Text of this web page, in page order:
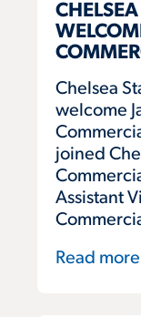
Chelsea
welcome
joined
Assistant
Read more